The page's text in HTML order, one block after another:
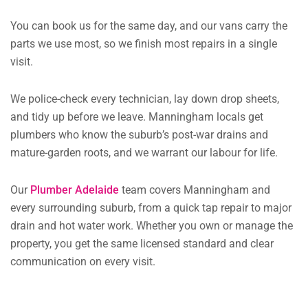
You can book us for the same day, and our vans carry the
parts we use most, so we finish most repairs in a single
visit.
We police-check every technician, lay down drop sheets,
and tidy up before we leave. Manningham locals get
plumbers who know the suburb’s post-war drains and
mature-garden roots, and we warrant our labour for life.
Our Plumber Adelaide team covers Manningham and
every surrounding suburb, from a quick tap repair to major
drain and hot water work. Whether you own or manage the
property, you get the same licensed standard and clear
communication on every visit.